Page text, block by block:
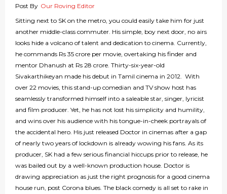
Post By Our Roving Editor
Sitting next to SK on the metro, you could easily take him for just
another middle-class commuter. His simple, boy next door, no airs
looks hide a volcano of talent and dedication to cinema. Currently,
he commands Rs 35 crore per movie, overtaking his finder and
mentor Dhanush at Rs 28 crore. Thirty-six-year-old
Sivakarthikeyan made his debut in Tamil cinema in 2012. With
over 22 movies, this stand-up comedian and TV show host has
seamlessly transformed himself into a saleable star, singer, lyricist
and film producer. Yet, he has not lost his simplicity and humility,
and wins over his audience with his tongue-in-cheek portrayals of
the accidental hero. His just released Doctor in cinemas after a gap
of nearly two years of lockdown is already wowing his fans. As its
producer, SK had a few serious financial hiccups prior to release, he
was bailed out by a well-known production house. Doctor is
drawing appreciation as just the right prognosis for a good cinema
house run, post Corona blues. The black comedy is all set to rake in